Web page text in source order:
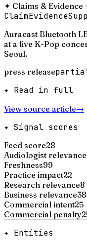
✦ Claims & Evidence
ClaimEvidence
Auracast Bluetooth
at a live K-Pop
Seoul.
press release
✦ Read in full
View source article→
✦ Signal scores
Feed score28
Audiologist relevance
Freshness99
Practice impact22
Research relevance8
Business relevance38
Commercial intent25
Commercial penalty
✦ Entities